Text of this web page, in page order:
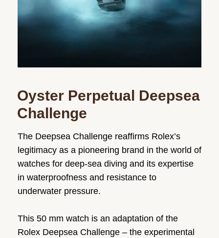
Oyster Perpetual Deepsea
Challenge
The Deepsea Challenge reaffirms Rolex’s
legitimacy as a pioneering brand in the world of
watches for deep-sea diving and its expertise
in waterproofness and resistance to
underwater pressure.
This 50 mm watch is an adaptation of the
Rolex Deepsea Challenge – the experimental